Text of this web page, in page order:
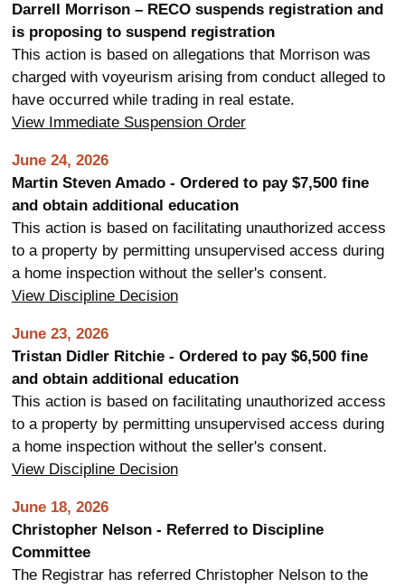
Darrell Morrison – RECO suspends registration and
is proposing to suspend registration
This action is based on allegations that Morrison was
charged with voyeurism arising from conduct alleged to
have occurred while trading in real estate.
View Immediate Suspension Order
June 24, 2026
Martin Steven Amado - Ordered to pay $7,500 fine
and obtain additional education
This action is based on facilitating unauthorized access
to a property by permitting unsupervised access during
a home inspection without the seller's consent.
View Discipline Decision
June 23, 2026
Tristan Didler Ritchie - Ordered to pay $6,500 fine
and obtain additional education
This action is based on facilitating unauthorized access
to a property by permitting unsupervised access during
a home inspection without the seller's consent.
View Discipline Decision
June 18, 2026
Christopher Nelson - Referred to Discipline
Committee
The Registrar has referred Christopher Nelson to the